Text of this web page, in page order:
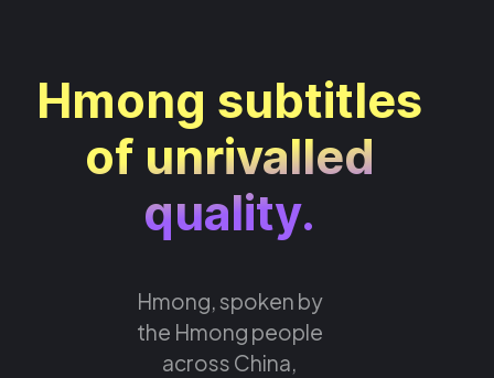
Hmong subtitles
of unrivalled
quality.
Hmong, spoken by
the Hmong people
across China,